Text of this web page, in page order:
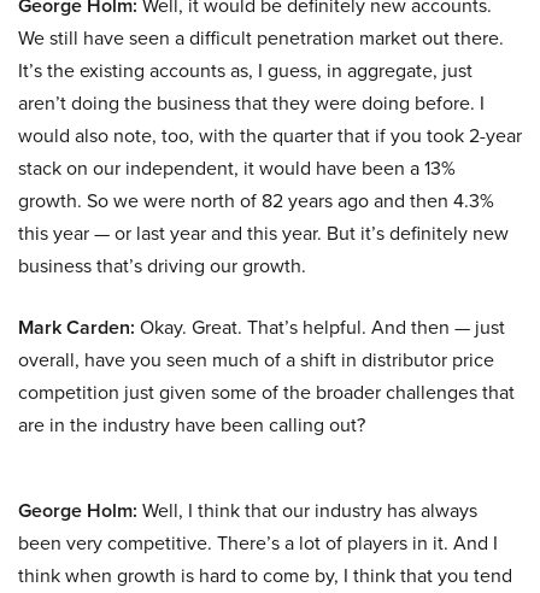
George Holm: Well, it would be definitely new accounts.
We still have seen a difficult penetration market out there.
It’s the existing accounts as, I guess, in aggregate, just
aren’t doing the business that they were doing before. I
would also note, too, with the quarter that if you took 2-year
stack on our independent, it would have been a 13%
growth. So we were north of 82 years ago and then 4.3%
this year — or last year and this year. But it’s definitely new
business that’s driving our growth.
Mark Carden: Okay. Great. That’s helpful. And then — just
overall, have you seen much of a shift in distributor price
competition just given some of the broader challenges that
are in the industry have been calling out?
George Holm: Well, I think that our industry has always
been very competitive. There’s a lot of players in it. And I
think when growth is hard to come by, I think that you tend